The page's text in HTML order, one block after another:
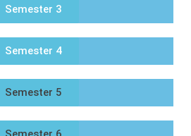
Semester 3
Semester 4
Semester 5